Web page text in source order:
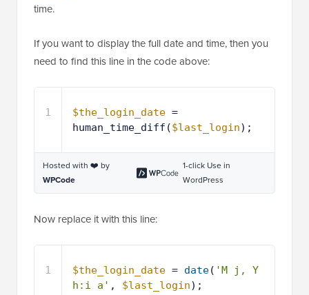
time.
If you want to display the full date and time, then you
need to find this line in the code above:
1 $the_login_date =
human_time_diff($last_login);
Hosted with ❤️ by
WPCode
1-click Use in
WordPress
Now replace it with this line:
1 $the_login_date = date( 'M j, Y
h:i a' , $last_login);